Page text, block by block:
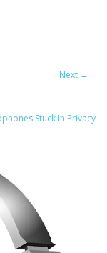
Next →
Stuck In Privacy
.